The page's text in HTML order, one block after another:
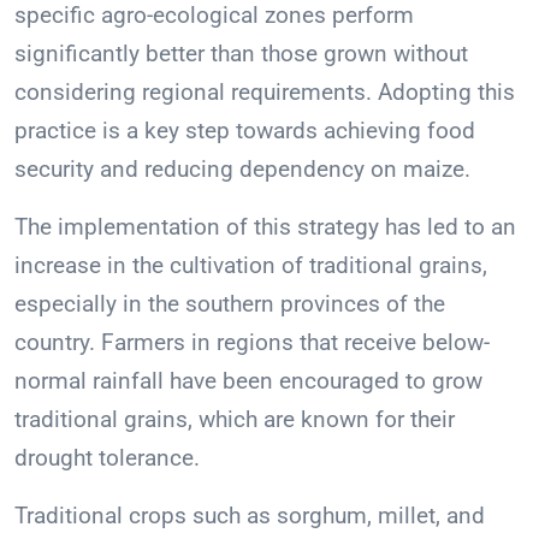
specific agro-ecological zones perform
significantly better than those grown without
considering regional requirements. Adopting this
practice is a key step towards achieving food
security and reducing dependency on maize.
The implementation of this strategy has led to an
increase in the cultivation of traditional grains,
especially in the southern provinces of the
country. Farmers in regions that receive below-
normal rainfall have been encouraged to grow
traditional grains, which are known for their
drought tolerance.
Traditional crops such as sorghum, millet, and